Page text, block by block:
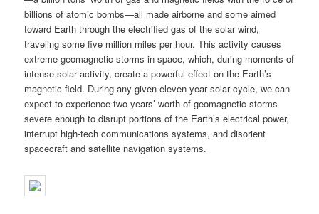
billions of atomic bombs—all made airborne and some aimed
toward Earth through the electrified gas of the solar wind,
traveling some five million miles per hour. This activity causes
extreme geomagnetic storms in space, which, during moments of
intense solar activity, create a powerful effect on the Earth’s
magnetic field. During any given eleven-year solar cycle, we can
expect to experience two years’ worth of geomagnetic storms
severe enough to disrupt portions of the Earth’s electrical power,
interrupt high-tech communications systems, and disorient
spacecraft and satellite navigation systems.